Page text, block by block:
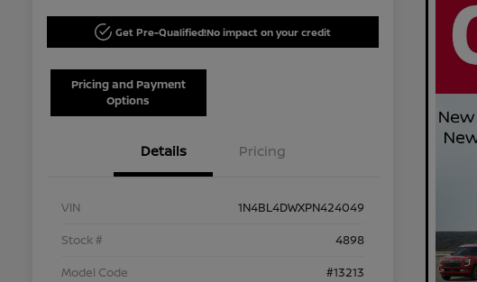
Get Pre-Qualified!No impact on your credit
Pricing and Payment
Options
Details Pricing
VIN
1N4BL4DWXPN424049
Stock #
4898
Model Code
#13213